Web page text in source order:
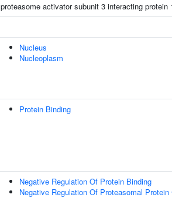
proteasome activator subunit 3 interacting protein
Nucleus
Nucleoplasm
Protein Binding
Negative Regulation Of Protein Binding
Negative Regulation Of Proteasomal